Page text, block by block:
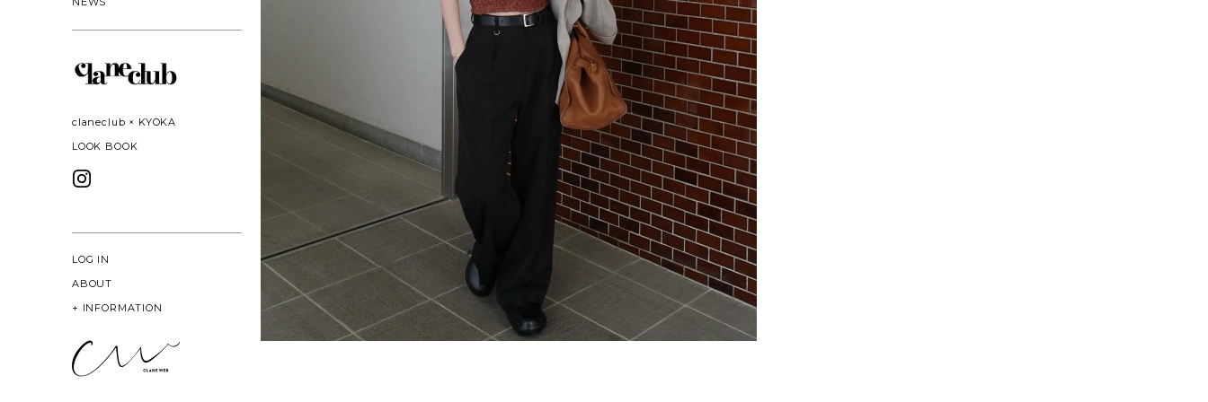
claneclub × KYOKA
LOOK BOOK
LOG IN
ABOUT
+ INFORMATION